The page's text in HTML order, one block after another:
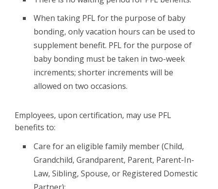
When taking PFL for the purpose of baby
bonding, only vacation hours can be used to
supplement benefit. PFL for the purpose of
baby bonding must be taken in two-week
increments; shorter increments will be
allowed on two occasions.
Employees, upon certification, may use PFL
benefits to:
Care for an eligible family member (Child,
Grandchild, Grandparent, Parent, Parent-In-
Law, Sibling, Spouse, or Registered Domestic
Partner);